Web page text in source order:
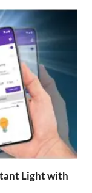
Light with